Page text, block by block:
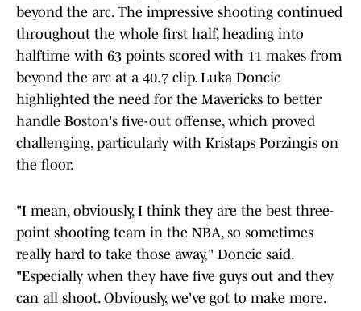
beyond the arc. The impressive shooting continued
throughout the whole first half, heading into
halftime with 63 points scored with 11 makes from
beyond the arc at a 40.7 clip. Luka Doncic
highlighted the need for the Mavericks to better
handle Boston's five-out offense, which proved
challenging, particularly with Kristaps Porzingis on
the floor.
"I mean, obviously, I think they are the best three-
point shooting team in the NBA, so sometimes
really hard to take those away," Doncic said.
"Especially when they have five guys out and they
can all shoot. Obviously, we've got to make more.